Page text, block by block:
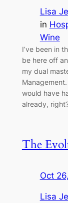
Lisa
in
Wine
I’ve been in
be here off
my dual
would have
already,
The
Oct
Lisa